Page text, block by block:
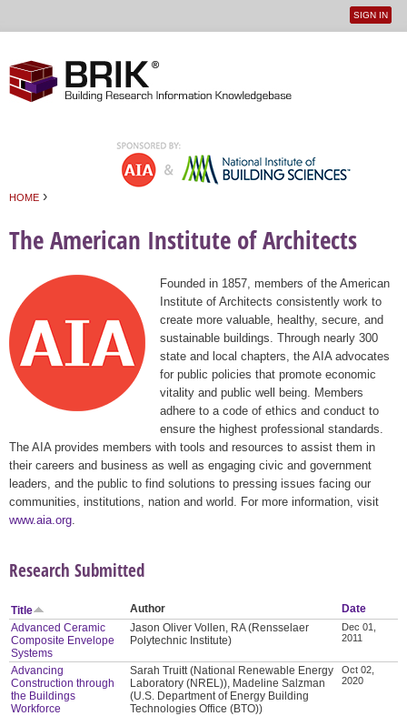
User
SIGN IN
HOME ›
The American Institute of Architects
Founded in 1857, members of the American
Institute of Architects consistently work to
create more valuable, healthy, secure, and
sustainable buildings. Through nearly 300
state and local chapters, the AIA advocates
for public policies that promote economic
vitality and public well being. Members
adhere to a code of ethics and conduct to
ensure the highest professional standards.
The AIA provides members with tools and resources to assist them in
their careers and business as well as engaging civic and government
leaders, and the public to find solutions to pressing issues facing our
communities, institutions, nation and world. For more information, visit
www.aia.org
Research Submitted
Title Author
Date
Advanced Ceramic
Composite Envelope
Systems
Jason Oliver Vollen, RA (Rensselaer
Polytechnic Institute)
Dec 01,
2011
Advancing
Construction through
the Buildings
Workforce
Sarah Truitt (National Renewable Energy
Laboratory (NREL)), Madeline Salzman
(U.S. Department of Energy Building
Technologies Office (BTO))
Oct 02,
2020